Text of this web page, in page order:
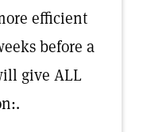
efficient
before a
give ALL